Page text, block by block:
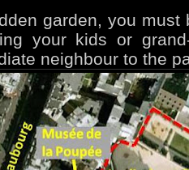
garden, you must
your kids or
neighbour to the